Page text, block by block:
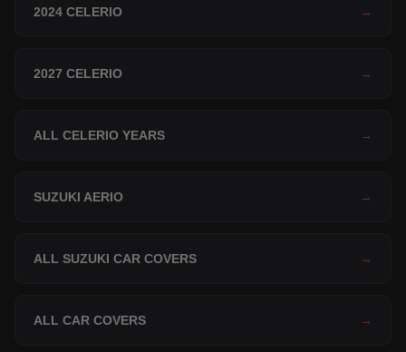
2024 CELERIO →
2027 CELERIO →
ALL CELERIO YEARS →
SUZUKI AERIO →
ALL SUZUKI CAR COVERS →
ALL CAR COVERS →